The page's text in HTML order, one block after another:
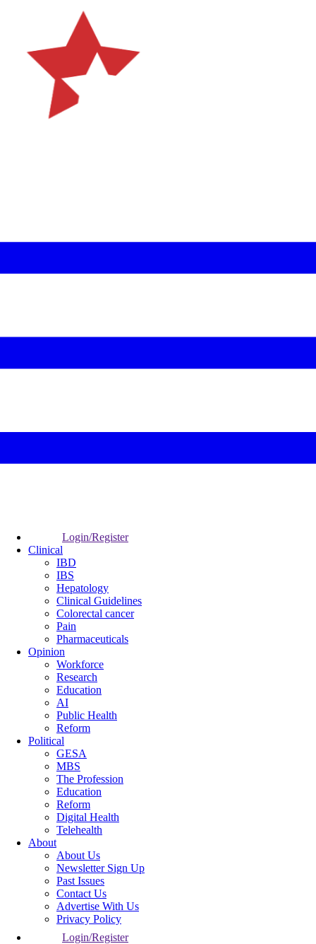
Login/Register
Clinical
IBD
IBS
Hepatology
Clinical Guidelines
Colorectal cancer
Pain
Pharmaceuticals
Opinion
Workforce
Research
Education
AI
Public Health
Reform
Political
GESA
MBS
The Profession
Education
Reform
Digital Health
Telehealth
About
About Us
Newsletter Sign Up
Past Issues
Contact Us
Advertise With Us
Privacy Policy
Login/Register